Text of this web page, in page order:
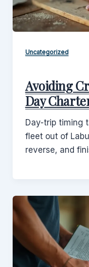
Uncategorized
Avoiding
Day
Day-trip timing
fleet out of
reverse, and